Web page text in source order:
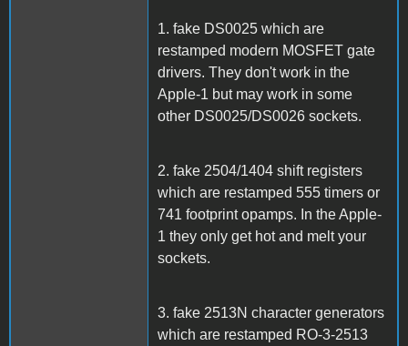
1. fake DS0025 which are
restamped modern MOSFET gate
drivers. They don't work in the
Apple-1 but may work in some
other DS0025/DS0026 sockets.
2. fake 2504/1404 shift registers
which are restamped 555 timers or
741 footprint opamps. In the Apple-
1 they only get hot and melt your
sockets.
3. fake 2513N character generators
which are restamped RO-3-2513